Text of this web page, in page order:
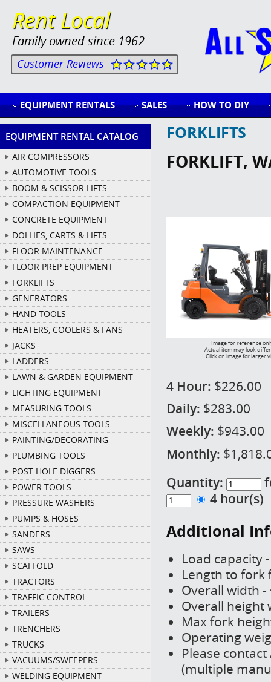
Rent Local
Family owned since 1962
Customer Reviews
EQUIPMENT RENTALS SALES HOW TO DIY
EQUIPMENT RENTAL CATALOG
AIR COMPRESSORS
AUTOMOTIVE TOOLS
BOOM & SCISSOR LIFTS
COMPACTION EQUIPMENT
CONCRETE EQUIPMENT
DOLLIES, CARTS & LIFTS
FLOOR MAINTENANCE
FLOOR PREP EQUIPMENT
FORKLIFTS
GENERATORS
HAND TOOLS
HEATERS, COOLERS & FANS
JACKS
LADDERS
LAWN & GARDEN EQUIPMENT
LIGHTING EQUIPMENT
MEASURING TOOLS
MISCELLANEOUS TOOLS
PAINTING/DECORATING
PLUMBING TOOLS
POST HOLE DIGGERS
POWER TOOLS
PRESSURE WASHERS
PUMPS & HOSES
SANDERS
SAWS
SCAFFOLD
TRACTORS
TRAFFIC CONTROL
TRAILERS
TRENCHERS
TRUCKS
VACUUMS/SWEEPERS
WELDING EQUIPMENT
FORKLIFTS
FORKLIFT,
Image for reference
Actual item may look
Click on image for larger
4 Hour: $226.00
Daily: $283.00
Weekly: $943.00
Monthly:
Quantity:
4
Additional
Load capacity
Length to fork
Overall width -
Overall height
Max fork
Operating
Please
(multiple